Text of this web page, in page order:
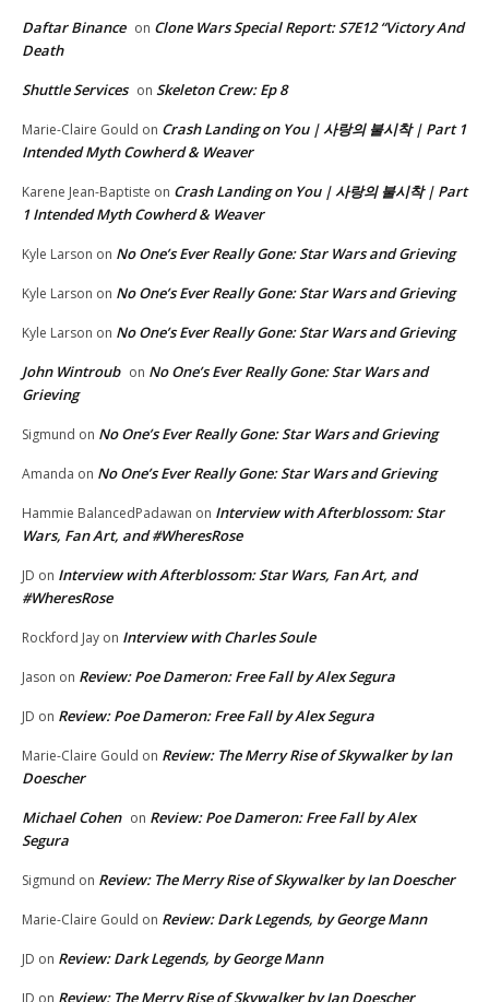
Daftar Binance on Clone Wars Special Report: S7E12 “Victory And
Death
Shuttle Services on Skeleton Crew: Ep 8
Marie-Claire Gould on Crash Landing on You | 사랑의 불시착 | Part 1
Intended Myth Cowherd & Weaver
Karene Jean-Baptiste on Crash Landing on You | 사랑의 불시착 | Part
1 Intended Myth Cowherd & Weaver
Kyle Larson on No One’s Ever Really Gone: Star Wars and Grieving
Kyle Larson on No One’s Ever Really Gone: Star Wars and Grieving
Kyle Larson on No One’s Ever Really Gone: Star Wars and Grieving
John Wintroub on No One’s Ever Really Gone: Star Wars and
Grieving
Sigmund on No One’s Ever Really Gone: Star Wars and Grieving
Amanda on No One’s Ever Really Gone: Star Wars and Grieving
Hammie BalancedPadawan on Interview with Afterblossom: Star
Wars, Fan Art, and #WheresRose
JD on Interview with Afterblossom: Star Wars, Fan Art, and
#WheresRose
Rockford Jay on Interview with Charles Soule
Jason on Review: Poe Dameron: Free Fall by Alex Segura
JD on Review: Poe Dameron: Free Fall by Alex Segura
Marie-Claire Gould on Review: The Merry Rise of Skywalker by Ian
Doescher
Michael Cohen on Review: Poe Dameron: Free Fall by Alex
Segura
Sigmund on Review: The Merry Rise of Skywalker by Ian Doescher
Marie-Claire Gould on Review: Dark Legends, by George Mann
JD on Review: Dark Legends, by George Mann
Review: The Merry Rise of Skywalker by Ian Doescher